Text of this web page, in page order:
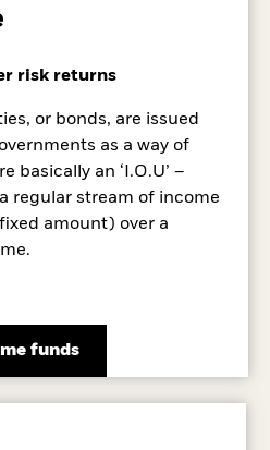
risk returns
or bonds, are issued
as a way of
basically an ‘I.O.U’ –
regular stream of income
amount) over a
funds